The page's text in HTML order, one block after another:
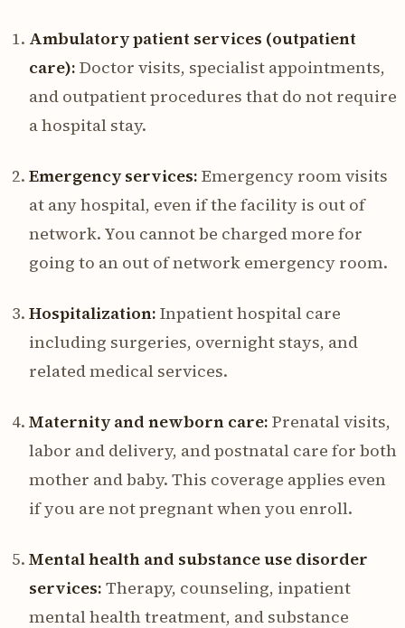
Ambulatory patient services (outpatient
care): Doctor visits, specialist appointments,
and outpatient procedures that do not require
a hospital stay.
Emergency services: Emergency room visits
at any hospital, even if the facility is out of
network. You cannot be charged more for
going to an out of network emergency room.
Hospitalization: Inpatient hospital care
including surgeries, overnight stays, and
related medical services.
Maternity and newborn care: Prenatal visits,
labor and delivery, and postnatal care for both
mother and baby. This coverage applies even
if you are not pregnant when you enroll.
Mental health and substance use disorder
services: Therapy, counseling, inpatient
mental health treatment, and substance